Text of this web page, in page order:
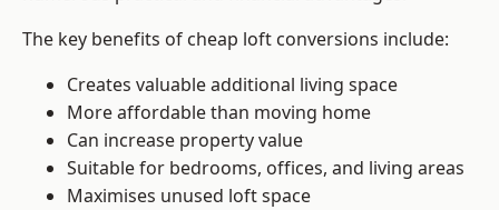
The key benefits of cheap loft conversions include:
Creates valuable additional living space
More affordable than moving home
Can increase property value
Suitable for bedrooms, offices, and living areas
Maximises unused loft space